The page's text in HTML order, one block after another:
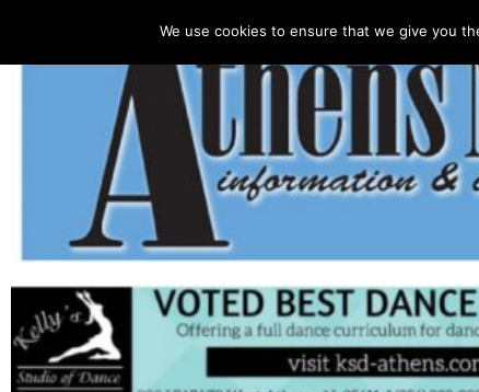
We use cookies to ensure that we give you